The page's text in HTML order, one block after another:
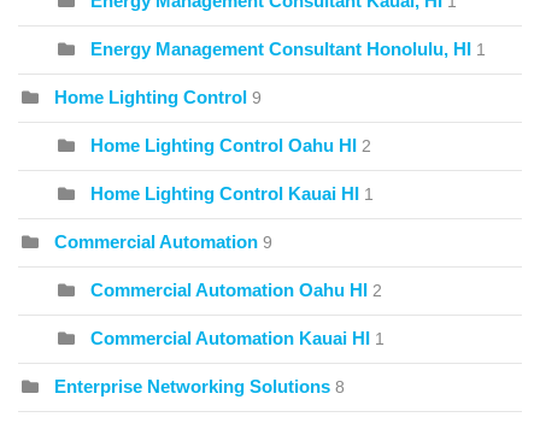
Energy Management Consultant Honolulu, HI 1
Home Lighting Control 9
Home Lighting Control Oahu HI 2
Home Lighting Control Kauai HI 1
Commercial Automation 9
Commercial Automation Oahu HI 2
Commercial Automation Kauai HI 1
Enterprise Networking Solutions 8